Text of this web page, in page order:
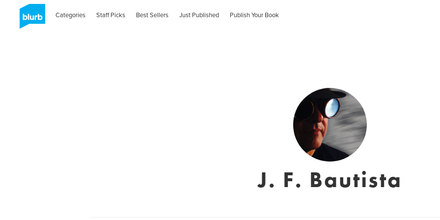
Categories Staff Picks Best Sellers Just Published Publish Your Book
J. F. Bautista